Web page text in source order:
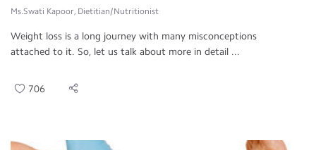
Ms.Swati Kapoor, Dietitian/Nutritionist
Weight loss is a long journey with many misconceptions
attached to it. So, let us talk about more in detail ...
706